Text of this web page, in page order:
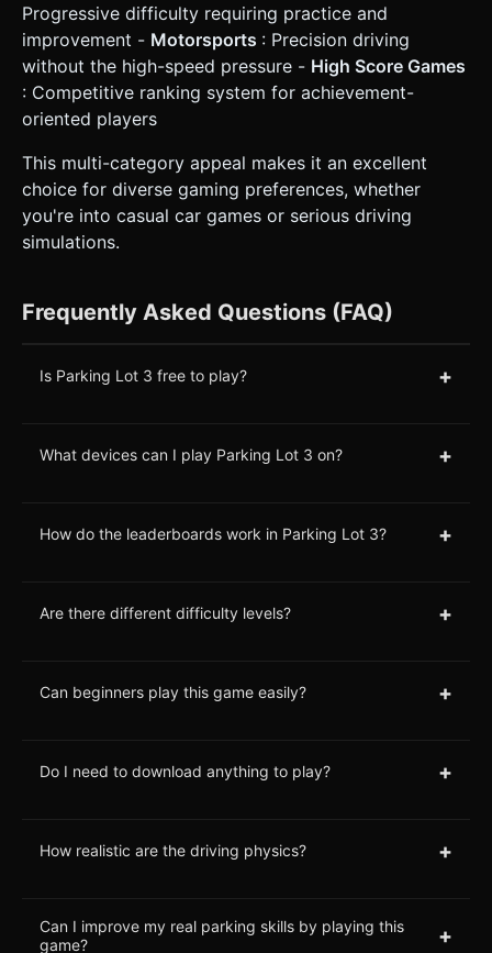
Progressive difficulty requiring practice and
improvement - Motorsports : Precision driving
without the high-speed pressure - High Score Games
: Competitive ranking system for achievement-
oriented players
This multi-category appeal makes it an excellent
choice for diverse gaming preferences, whether
you're into casual car games or serious driving
simulations.
Frequently Asked Questions (FAQ)
Is Parking Lot 3 free to play? +
What devices can I play Parking Lot 3 on? +
How do the leaderboards work in Parking Lot 3? +
Are there different difficulty levels? +
Can beginners play this game easily? +
Do I need to download anything to play? +
How realistic are the driving physics? +
Can I improve my real parking skills by playing this
game?
+